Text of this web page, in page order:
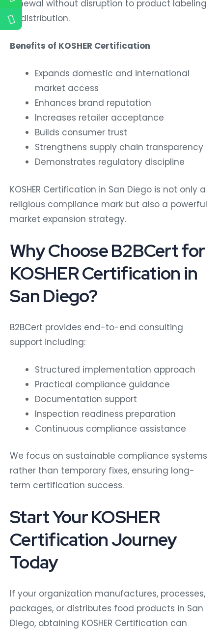
renewal without disruption to product labeling
or distribution.
Benefits of KOSHER Certification
Expands domestic and international
market access
Enhances brand reputation
Increases retailer acceptance
Builds consumer trust
Strengthens supply chain transparency
Demonstrates regulatory discipline
KOSHER Certification in San Diego is not only a
religious compliance mark but also a powerful
market expansion strategy.
Why Choose B2BCert for
KOSHER Certification in
San Diego?
B2BCert provides end-to-end consulting
support including:
Structured implementation approach
Practical compliance guidance
Documentation support
Inspection readiness preparation
Continuous compliance assistance
We focus on sustainable compliance systems
rather than temporary fixes, ensuring long-
term certification success.
Start Your KOSHER
Certification Journey
Today
If your organization manufactures, processes,
packages, or distributes food products in San
Diego, obtaining KOSHER Certification can